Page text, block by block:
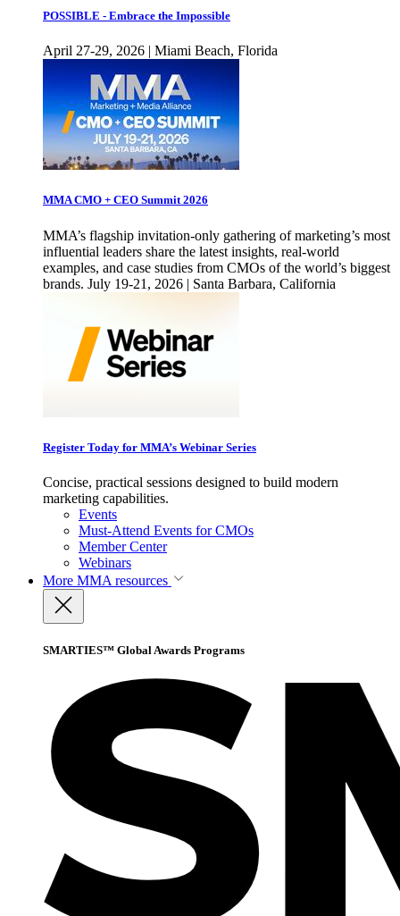
POSSIBLE - Embrace the Impossible
April 27-29, 2026 | Miami Beach, Florida
MMA CMO + CEO Summit 2026
MMA’s flagship invitation-only gathering of marketing’s most
influential leaders share the latest insights, real-world
examples, and case studies from CMOs of the world’s biggest
brands. July 19-21, 2026 | Santa Barbara, California
Register Today for MMA’s Webinar Series
Concise, practical sessions designed to build modern
marketing capabilities.
Events
Must-Attend Events for CMOs
Member Center
Webinars
More MMA resources
SMARTIES™ Global Awards Programs